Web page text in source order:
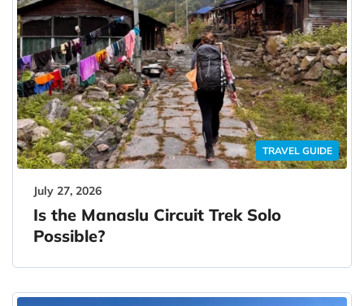
TRAVEL GUIDE
July 27, 2026
Is the Manaslu Circuit Trek Solo
Possible?